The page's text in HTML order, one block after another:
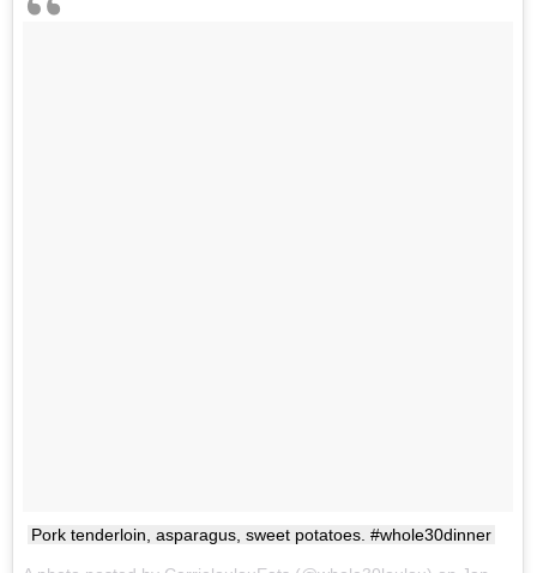
Pork tenderloin, asparagus, sweet potatoes. #whole30dinner